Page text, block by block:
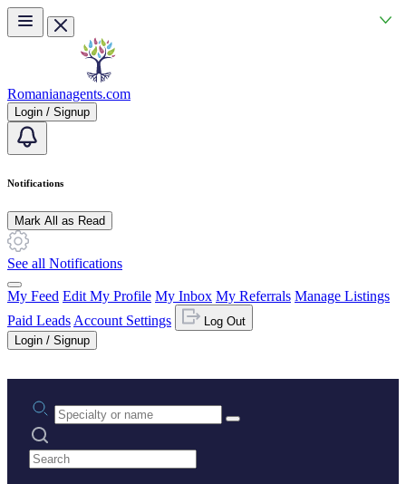
Skip to main content
Romanianagents.com
Login / Signup
Notifications
Mark All as Read
See all Notifications
My Feed Edit My Profile My Inbox My Referrals Manage Listings
Paid Leads Account Settings
Log Out
Login / Signup
Practice area or name
Search practices